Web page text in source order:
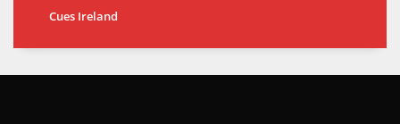
Cues Ireland